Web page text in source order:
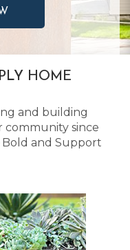
HOME
and building
community since
Bold and Support